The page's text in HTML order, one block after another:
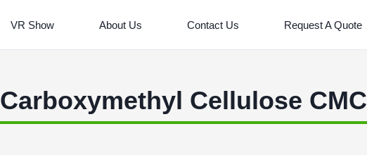
VR Show About Us Contact Us Request A Quote
Carboxymethyl Cellulose CMC